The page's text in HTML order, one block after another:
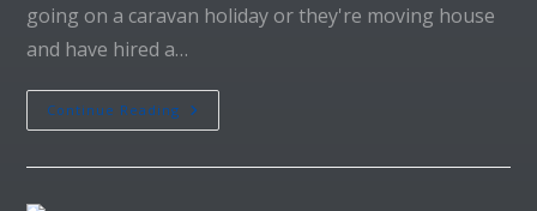
going on a caravan holiday or they're moving house
and have hired a…
Continue Reading